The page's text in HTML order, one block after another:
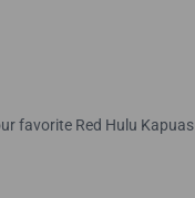
favorite Red Hulu Kapuas